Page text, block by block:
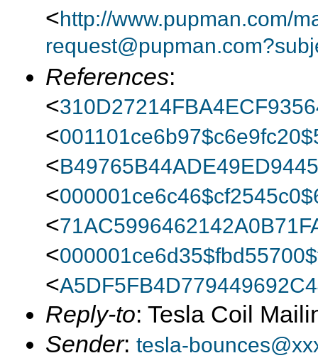
<http://www.pupman.com/
References:
<
<
<
<
<
<
<
Reply-to: Tesla Coil
Sender: tesla-